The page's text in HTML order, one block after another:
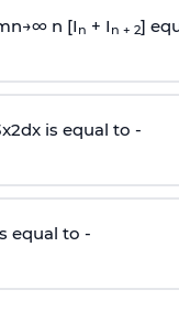
n→∞n [I n + I n + 2]
x2dx is equal to -
equal to -